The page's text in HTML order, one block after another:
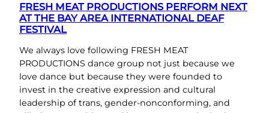
FRESH MEAT PRODUCTIONS PERFORM NEXT
AT THE BAY AREA INTERNATIONAL DEAF
FESTIVAL
We always love following FRESH MEAT
PRODUCTIONS dance group not just because we
love dance but because they were founded to
invest in the creative expression and cultural
leadership of trans, gender-nonconforming, and